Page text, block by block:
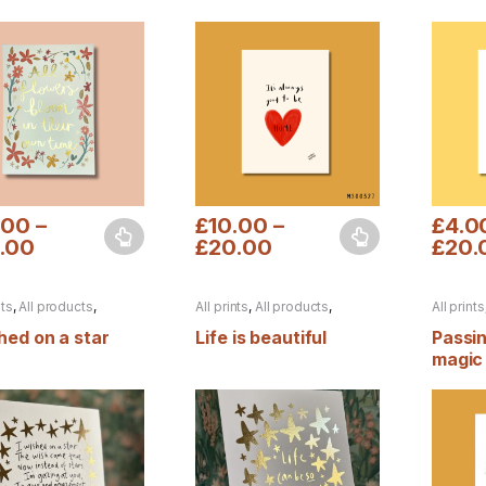
–
has multiple variants. The options may be chosen on the
£10.00 –
£20.00
This product has multiple variants. The
£
£
This
, All products,
, Valentines
on a star
All prints, All products,
Life is beautiful
All prints
magic